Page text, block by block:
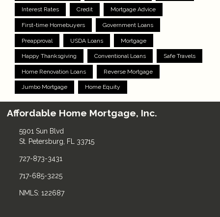
Interest Rates Credit Mortgage Advice
First-time Homebuyers Government Loans
Preapproval USDA Loans Mortgage
Happy Thanksgiving Conventional Loans Safe Travels
Home Renovation Loans Reverse Mortgage
Jumbo Mortgage Home Equity
Affordable Home Mortgage, Inc.
5901 Sun Blvd
St. Petersburg, FL 33715
727-873-3431
717-685-3225
NMLS: 122687